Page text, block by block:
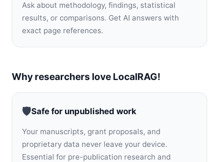
Ask about methodology, findings, statistical
results, or comparisons. Get AI answers with
exact page references.
Why researchers love LocalRAG!
🛡️Safe for unpublished work
Your manuscripts, grant proposals, and
proprietary data never leave your device.
Essential for pre-publication research and